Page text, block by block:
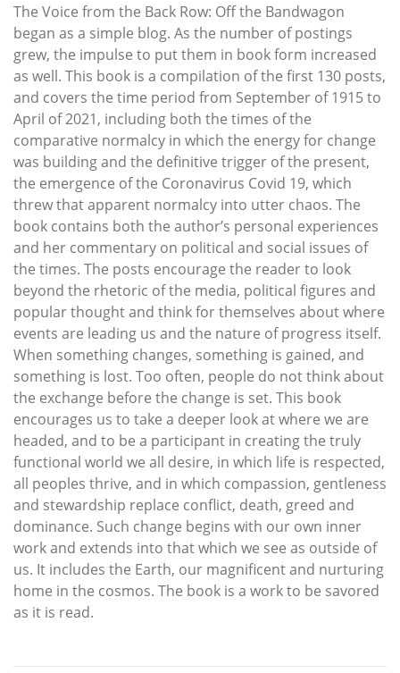
The Voice from the Back Row: Off the Bandwagon
began as a simple blog. As the number of postings
grew, the impulse to put them in book form increased
as well. This book is a compilation of the first 130 posts,
and covers the time period from September of 1915 to
April of 2021, including both the times of the
comparative normalcy in which the energy for change
was building and the definitive trigger of the present,
the emergence of the Coronavirus Covid 19, which
threw that apparent normalcy into utter chaos. The
book contains both the author’s personal experiences
and her commentary on political and social issues of
the times. The posts encourage the reader to look
beyond the rhetoric of the media, political figures and
popular thought and think for themselves about where
events are leading us and the nature of progress itself.
When something changes, something is gained, and
something is lost. Too often, people do not think about
the exchange before the change is set. This book
encourages us to take a deeper look at where we are
headed, and to be a participant in creating the truly
functional world we all desire, in which life is respected,
all peoples thrive, and in which compassion, gentleness
and stewardship replace conflict, death, greed and
dominance. Such change begins with our own inner
work and extends into that which we see as outside of
us. It includes the Earth, our magnificent and nurturing
home in the cosmos. The book is a work to be savored
as it is read.